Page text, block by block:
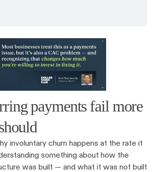
payments fail more
involuntary churn happens at the rate it
something about how the
was built — and what it was not built